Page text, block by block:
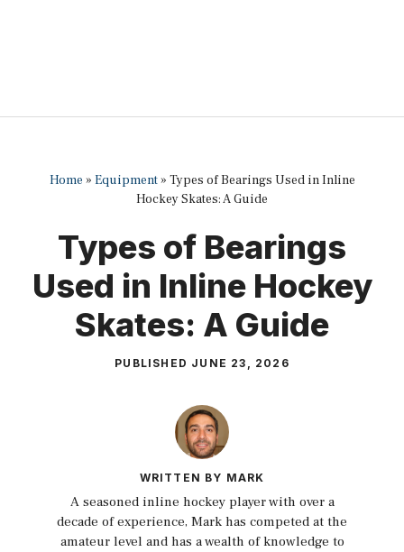
Home » Equipment» Types of Bearings Used in Inline
Hockey Skates: A Guide
Types of Bearings
Used in Inline Hockey
Skates: A Guide
PUBLISHED JUNE 23, 2026
WRITTEN BY MARK
A seasoned inline hockey player with over a
decade of experience, Mark has competed at the
amateur level and has a wealth of knowledge to